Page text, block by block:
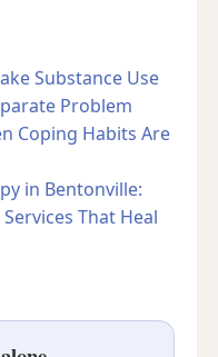
Substance Use
Problem
Coping Habits Are
in Bentonville:
That Heal